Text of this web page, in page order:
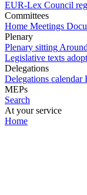
EUR-Lex Council
Committees
Home Meetings
Plenary
Plenary sitting
Legislative texts
Delegations
Delegations calendar
MEPs
Search
At your service
Home